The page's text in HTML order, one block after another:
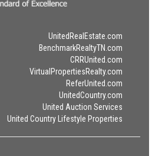
UnitedRealEstate.com
BenchmarkRealtyTN.com
CRRUnited.com
VirtualPropertiesRealty.com
ReferUnited.com
UnitedCountry.com
United Auction Services
United Country Lifestyle Properties